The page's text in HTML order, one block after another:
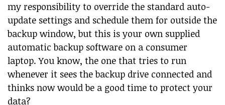
my responsibility to override the standard auto-
update settings and schedule them for outside the
backup window, but this is your own supplied
automatic backup software on a consumer
laptop. You know, the one that tries to run
whenever it sees the backup drive connected and
thinks now would be a good time to protect your
data?